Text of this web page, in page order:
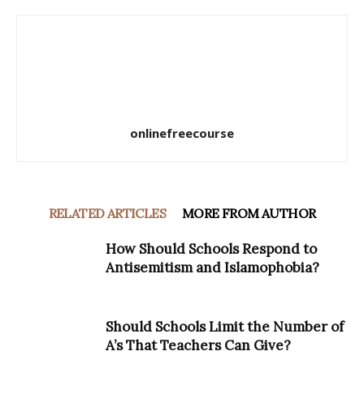
onlinefreecourse
RELATED ARTICLES MORE FROM AUTHOR
How Should Schools Respond to
Antisemitism and Islamophobia?
Should Schools Limit the Number of
A’s That Teachers Can Give?